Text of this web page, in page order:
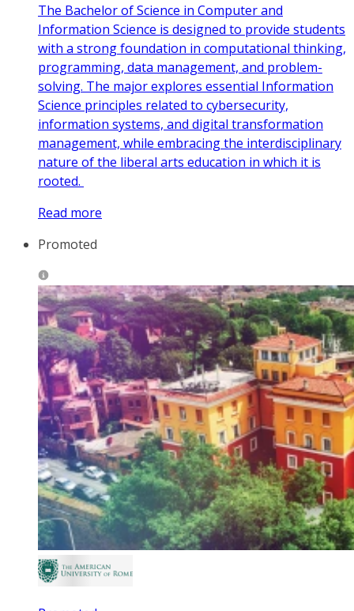
The Bachelor of Science in Computer and
Information Science is designed to provide students
with a strong foundation in computational thinking,
programming, data management, and problem-
solving. The major explores essential Information
Science principles related to cybersecurity,
information systems, and digital transformation
management, while embracing the interdisciplinary
nature of the liberal arts education in which it is
rooted.
Read more
Promoted